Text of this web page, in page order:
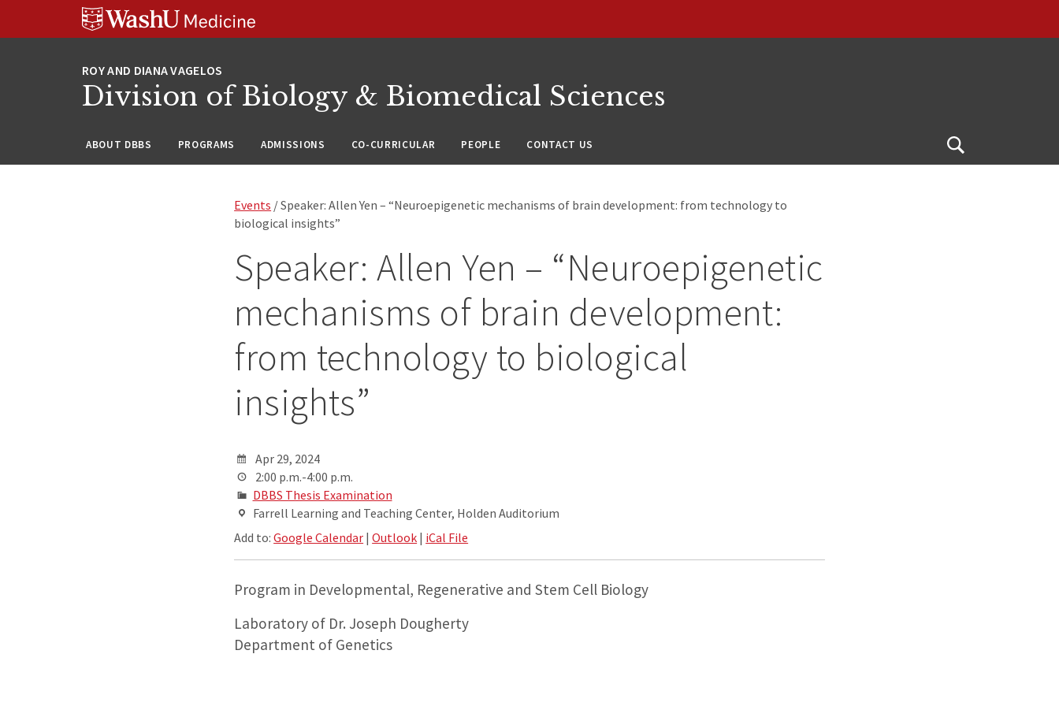
Division of Biology & Biomedical Sciences
ABOUT DBBS PROGRAMS ADMISSIONS CO-CURRICULAR PEOPLE CONTACT US
Open
Events / Speaker: Allen Yen – “Neuroepigenetic mechanisms of brain development: from technology to
biological insights”
Speaker: Allen Yen – “Neuroepigenetic
mechanisms of brain development:
from technology to biological
insights”
Apr 29, 2024
2:00 p.m.-4:00 p.m.
DBBS Thesis Examination
Farrell Learning and Teaching Center, Holden Auditorium
Add to:Google Calendar |Outlook | iCal File
Program in Developmental, Regenerative and Stem Cell Biology
Laboratory of Dr. Joseph Dougherty
Department of Genetics